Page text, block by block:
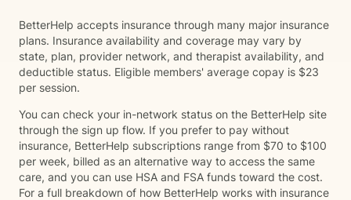
BetterHelp accepts insurance through many major insurance
plans. Insurance availability and coverage may vary by
state, plan, provider network, and therapist availability, and
deductible status. Eligible members' average copay is $23
per session.
You can check your in-network status on the BetterHelp site
through the sign up flow. If you prefer to pay without
insurance, BetterHelp subscriptions range from $70 to $100
per week, billed as an alternative way to access the same
care, and you can use HSA and FSA funds toward the cost.
For a full breakdown of how BetterHelp works with insurance